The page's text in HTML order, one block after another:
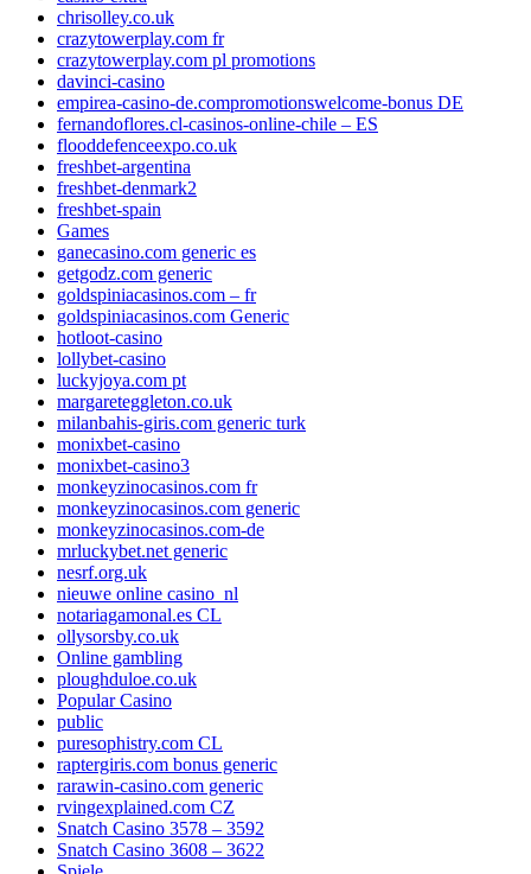
chrisolley.co.uk
crazytowerplay.com fr
crazytowerplay.com pl promotions
davinci-casino
empirea-casino-de.compromotionswelcome-bonus DE
fernandoflores.cl-casinos-online-chile – ES
flooddefenceexpo.co.uk
freshbet-argentina
freshbet-denmark2
freshbet-spain
Games
ganecasino.com generic es
getgodz.com generic
goldspiniacasinos.com – fr
goldspiniacasinos.com Generic
hotloot-casino
lollybet-casino
luckyjoya.com pt
margareteggleton.co.uk
milanbahis-giris.com generic turk
monixbet-casino
monixbet-casino3
monkeyzinocasinos.com fr
monkeyzinocasinos.com generic
monkeyzinocasinos.com-de
mrluckybet.net generic
nesrf.org.uk
nieuwe online casino_nl
notariagamonal.es CL
ollysorsby.co.uk
Online gambling
ploughduloe.co.uk
Popular Casino
public
puresophistry.com CL
raptergiris.com bonus generic
rarawin-casino.com generic
rvingexplained.com CZ
Snatch Casino 3578 – 3592
Snatch Casino 3608 – 3622